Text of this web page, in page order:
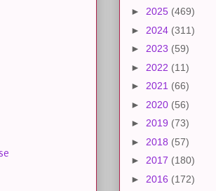
► 2025 (469)
► 2024 (311)
► 2023 (59)
► 2022 (11)
► 2021 (66)
► 2020 (56)
► 2019 (73)
► 2018 (57)
► 2017 (180)
► 2016 (172)